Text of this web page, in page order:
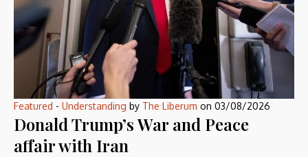
Featured - Understanding by The Liberum on 03/08/2026
Donald Trump’s War and Peace
affair with Iran